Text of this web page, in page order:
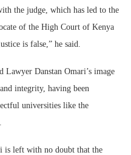
the judge, which has led to the
of the High Court of Kenya
is false,” he said.
Lawyer Danstan Omari’s image
integrity, having been
universities like the
is left with no doubt that the